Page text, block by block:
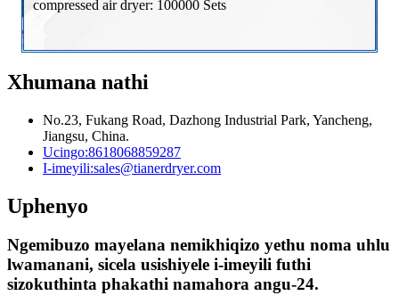
compressed air dryer: 100000 Sets
Xhumana nathi
No.23, Fukang Road, Dazhong Industrial Park, Yancheng,
Jiangsu, China.
Ucingo:8618068859287
I-imeyili:sales@tianerdryer.com
Uphenyo
Ngemibuzo mayelana nemikhiqizo yethu noma uhlu
lwamanani, sicela usishiyele i-imeyili futhi
sizokuthinta phakathi namahora angu-24.